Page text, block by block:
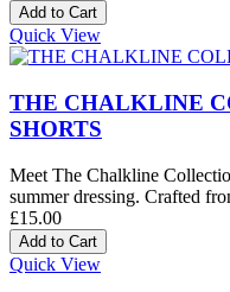
Quick View
THE CHALKLINE
SHORTS
Meet The Chalkline
summer dressing. Crafted
£15.00
Quick View